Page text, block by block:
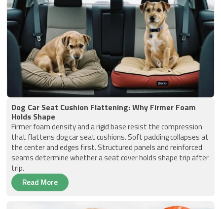
Dog Car Seat Cushion Flattening: Why Firmer Foam
Holds Shape
Firmer foam density and a rigid base resist the compression
that flattens dog car seat cushions. Soft padding collapses at
the center and edges first. Structured panels and reinforced
seams determine whether a seat cover holds shape trip after
trip.
Read More